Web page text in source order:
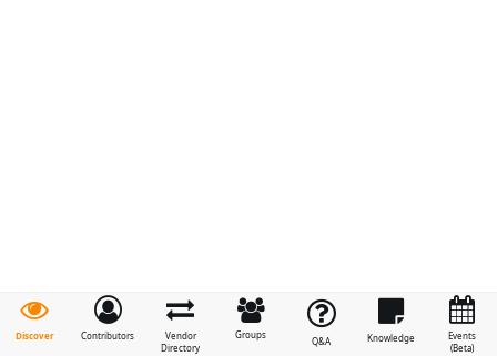
Discover Contributors
Vendor
Directory
Groups
Q&A Knowledge
Events
(Beta)